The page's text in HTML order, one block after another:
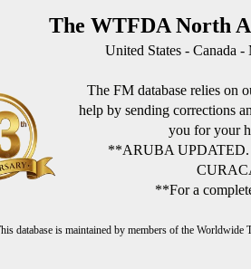
The WTFDA North
United States - Canada
The FM database relies on
help by sending corrections
you for your
**ARUBA
**For a
database is maintained by members of the